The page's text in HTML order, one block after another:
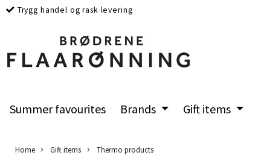
Trygg handel og rask levering
Summer favourites Brands Gift items
Home Gift items Thermo products